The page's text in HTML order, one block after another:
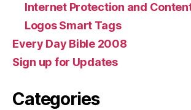
Internet Protection and
Logos Smart Tags
Every Day Bible 2008
Sign up for Updates
Categories